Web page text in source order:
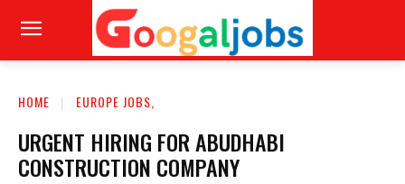
HOME EUROPE JOBS,
URGENT HIRING FOR ABUDHABI
CONSTRUCTION COMPANY